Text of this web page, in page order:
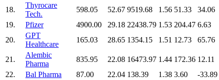
18.
Thyrocare
Tech.
598.05 52.67 9519.68 1.56 51.33
34.06
19.
Pfizer 4900.00 29.18 22438.79 1.53 204.47 6.63
20.
GPT
Healthcare
165.03 28.65 1354.15 1.51 12.73 65.76
21.
Alembic
Pharma
835.95 22.08 16473.97 1.44 172.36 12.11
22.
Bal Pharma 87.00 22.04 138.39 1.38 3.60
-33.89